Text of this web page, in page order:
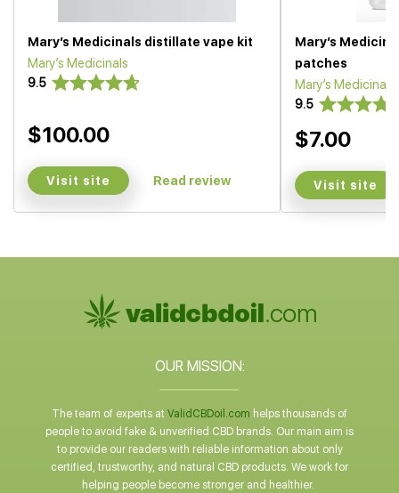
Mary’s Medicinals distillate vape kit
Mary’s Medicinals
9.5
$100.00
Visit site Read review
Mary’s
patches
Mary’s Medicinals
9.5
$7.00
Visit site
OUR MISSION:
The team of experts at ValidCBDoil.com helps thousands of
people to avoid fake & unverified CBD brands. Our main aim is
to provide our readers with reliable information about only
certified, trustworthy, and natural CBD products. We work for
helping people become stronger and healthier.